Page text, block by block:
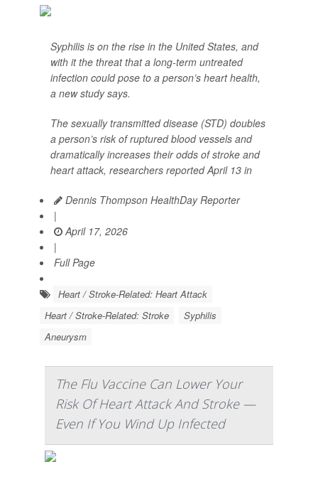
Syphilis is on the rise in the United States, and
with it the threat that a long-term untreated
infection could pose to a person’s heart health,
a new study says.
The sexually transmitted disease (STD) doubles
a person’s risk of ruptured blood vessels and
dramatically increases their odds of stroke and
heart attack, researchers reported April 13 in
Dennis Thompson HealthDay Reporter
|
April 17, 2026
|
Full Page
Heart / Stroke-Related: Heart Attack
Heart / Stroke-Related: Stroke
Syphilis
Aneurysm
The Flu Vaccine Can Lower Your
Risk Of Heart Attack And Stroke —
Even If You Wind Up Infected